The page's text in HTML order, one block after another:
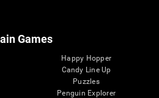
Games
Happy Hopper
Candy Line Up
Puzzles
Penguin Explorer